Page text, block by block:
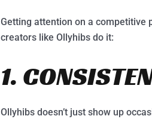
Getting attention on a competitive
creators like Ollyhibs do it:
1.
Ollyhibs doesn’t just show up